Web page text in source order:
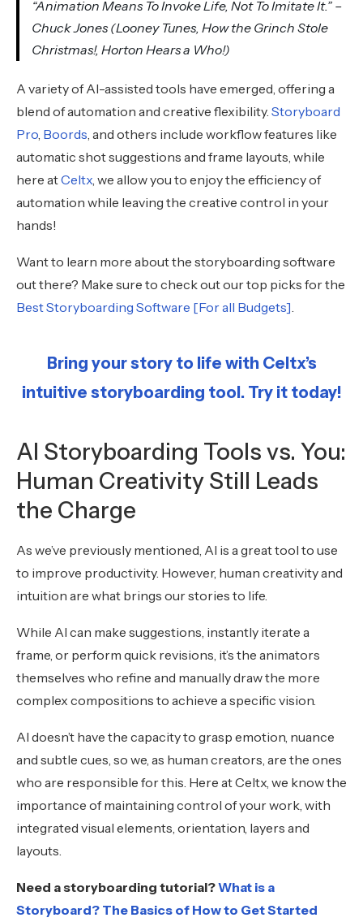
“Animation Means To Invoke Life, Not To Imitate It.” –
Chuck Jones (Looney Tunes, How the Grinch Stole
Christmas!, Horton Hears a Who!)
A variety of AI-assisted tools have emerged, offering a
blend of automation and creative flexibility. Storyboard
Pro, Boords, and others include workflow features like
automatic shot suggestions and frame layouts, while
here atCeltx, we allow you to enjoy the efficiency of
automation while leaving the creative control in your
hands!
Want to learn more about the storyboarding software
out there? Make sure to check out our top picks for the
Best Storyboarding Software [For all Budgets].
Bring your story to life with Celtx’s
intuitive storyboarding tool. Try it today!
AI Storyboarding Tools vs. You:
Human Creativity Still Leads
the Charge
As we’ve previously mentioned, AI is a great tool to use
to improve productivity. However, human creativity and
intuition are what brings our stories to life.
While AI can make suggestions, instantly iterate a
frame, or perform quick revisions, it’s the animators
themselves who refine and manually draw the more
complex compositions to achieve a specific vision.
AI doesn’t have the capacity to grasp emotion, nuance
and subtle cues, so we, as human creators, are the ones
who are responsible for this. Here at Celtx, we know the
importance of maintaining control of your work, with
integrated visual elements, orientation, layers and
layouts.
Need a storyboarding tutorial?What is a
Storyboard? The Basics of How to Get Started